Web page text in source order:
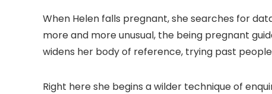
When Helen falls pregnant, she searches for
more and more unusual, the being pregnant
widens her body of reference, trying past
Right here she begins a wilder technique of